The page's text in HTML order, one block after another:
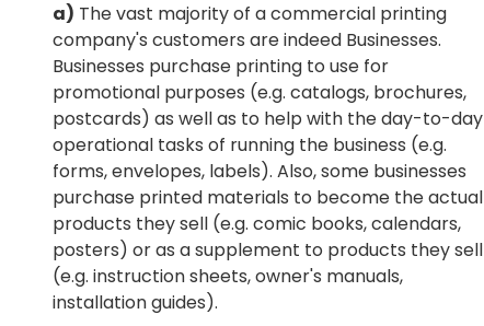
a) The vast majority of a commercial printing
company's customers are indeed Businesses.
Businesses purchase printing to use for
promotional purposes (e.g. catalogs, brochures,
postcards) as well as to help with the day-to-day
operational tasks of running the business (e.g.
forms, envelopes, labels). Also, some businesses
purchase printed materials to become the actual
products they sell (e.g. comic books, calendars,
posters) or as a supplement to products they sell
(e.g. instruction sheets, owner's manuals,
installation guides).